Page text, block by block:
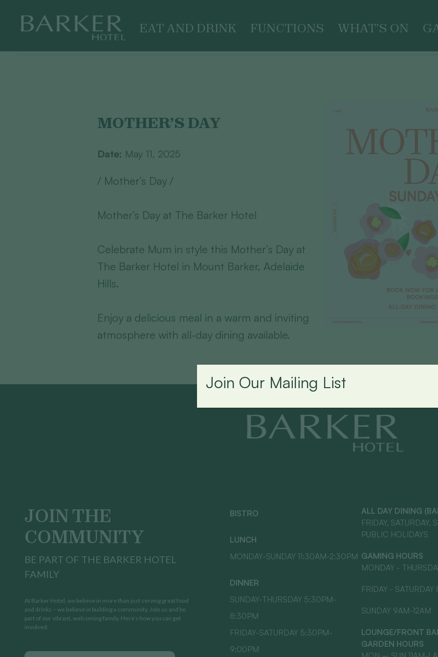
Skip
EAT AND DRINK FUNCTIONS WHAT’S ON
MOTHER’S DAY
Date: May 11, 2025
/ Mother’s Day /
Mother’s Day at The Barker Hotel
Celebrate Mum in style this Mother’s Day at
The Barker Hotel in Mount Barker, Adelaide
Hills.
Enjoy a delicious meal in a warm and inviting
atmosphere with all-day dining available.
JOIN THE
COMMUNITY
BE PART OF THE BARKER HOTEL
FAMILY
At Barker Hotel, we believe in more than just serving great food
and drinks – we believe in building a community. Join us and be
part of our vibrant, welcoming family. Here’s how you can get
involved:
BISTRO
LUNCH
MONDAY-SUNDAY 11:30AM-2:30PM
DINNER
SUNDAY-THURSDAY 5:30PM-
8:30PM
FRIDAY-SATURDAY 5:30PM-
9:00PM
ALL DAY DINING
FRIDAY, SATURDAY,
PUBLIC HOLIDAYS
GAMING HOURS
MONDAY -
FRIDAY -
SUNDAY 9AM-12AM
LOUNGE/FRONT
GARDEN HOURS
Join Our Mailing List